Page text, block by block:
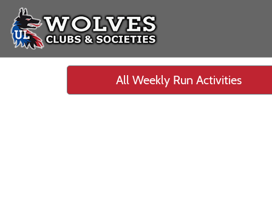
All Weekly Run Activities